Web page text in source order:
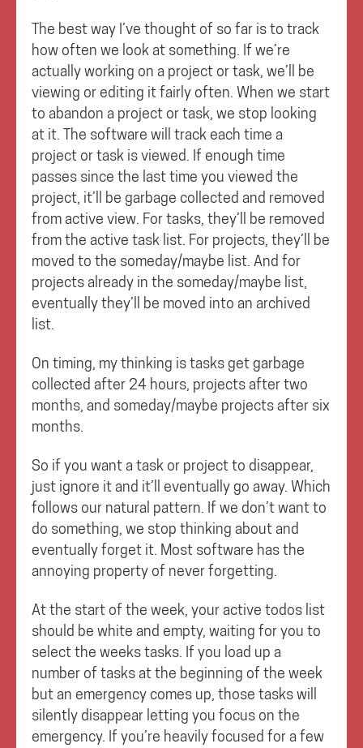
The best way I’ve thought of so far is to track
how often we look at something. If we’re
actually working on a project or task, we’ll be
viewing or editing it fairly often. When we start
to abandon a project or task, we stop looking
at it. The software will track each time a
project or task is viewed. If enough time
passes since the last time you viewed the
project, it’ll be garbage collected and removed
from active view. For tasks, they’ll be removed
from the active task list. For projects, they’ll be
moved to the someday/maybe list. And for
projects already in the someday/maybe list,
eventually they’ll be moved into an archived
list.
On timing, my thinking is tasks get garbage
collected after 24 hours, projects after two
months, and someday/maybe projects after six
months.
So if you want a task or project to disappear,
just ignore it and it’ll eventually go away. Which
follows our natural pattern. If we don’t want to
do something, we stop thinking about and
eventually forget it. Most software has the
annoying property of never forgetting.
At the start of the week, your active todos list
should be white and empty, waiting for you to
select the weeks tasks. If you load up a
number of tasks at the beginning of the week
but an emergency comes up, those tasks will
silently disappear letting you focus on the
emergency. If you’re heavily focused for a few